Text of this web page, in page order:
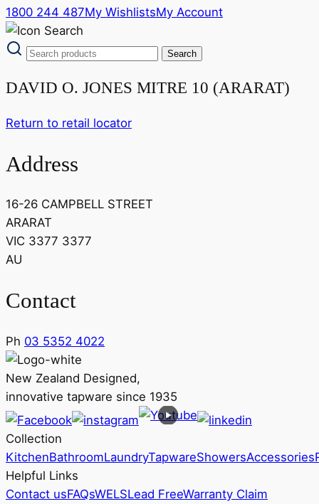
1800 244 487My WishlistsMy Account
DAVID O. JONES MITRE 10 (ARARAT)
Return to retail locator
Address
16-26 CAMPBELL STREET
ARARAT
VIC 3377 3377
AU
Contact
Ph 03 5352 4022
New Zealand Designed,
innovative tapware since 1935
Collection
KitchenBathroomLaundryTapwareShowersAccessories
Helpful Links
Contact usFAQsWELSLead FreeWarranty Claim